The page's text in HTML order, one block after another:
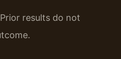
results do not